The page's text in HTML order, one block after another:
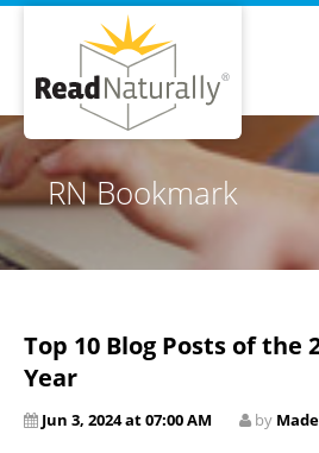
Read Live
Intervention Programs
Training
About Us
Knowledgebase
RN Bookmark
Top 10 Blog Posts of the
Year
Jun 3, 2024 at 07:00 AM by